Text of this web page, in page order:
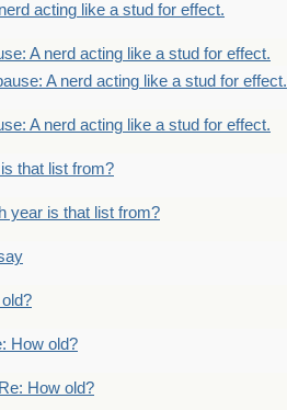
acting like a stud for effect.
A nerd acting like a stud for effect.
A nerd acting like a stud for effect.
A nerd acting like a stud for effect.
that list from?
year is that list from?
How old?
Re: How old?